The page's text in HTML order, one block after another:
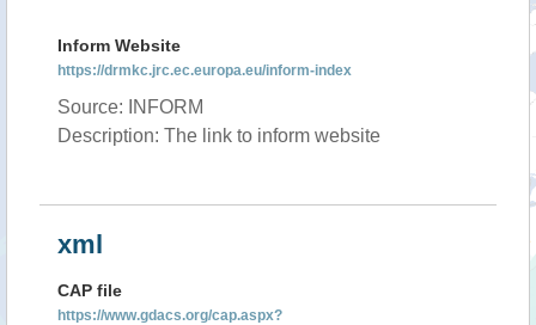
Inform Website
https://drmkc.jrc.ec.europa.eu/inform-index
Source: INFORM
Description: The link to inform website
xml
CAP file
https://www.gdacs.org/cap.aspx?